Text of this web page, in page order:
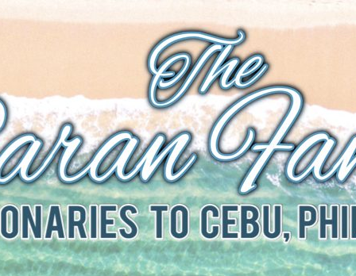
The Baran
Family
Missionaries to Cebu,
Philippines